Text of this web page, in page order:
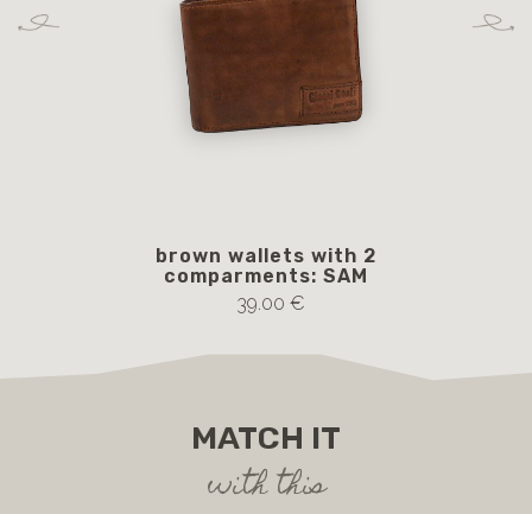
brown wallets with 2
comparments: SAM
39.00 €
MATCH IT
with this